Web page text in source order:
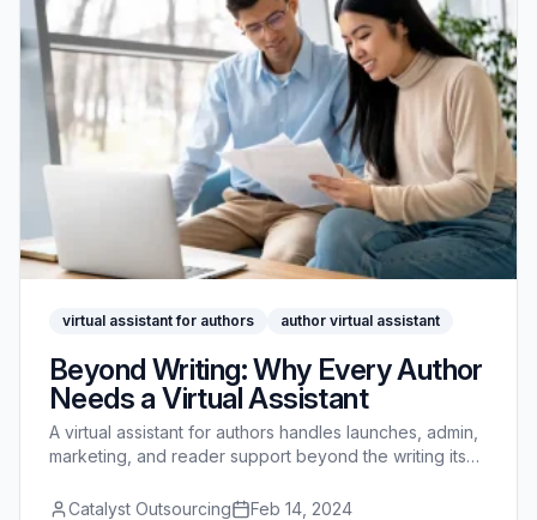
virtual assistant for authors author virtual assistant
Beyond Writing: Why Every Author
Needs a Virtual Assistant
A virtual assistant for authors handles launches, admin,
marketing, and reader support beyond the writing itself
Catalyst Outsourcing
Feb 14, 2024